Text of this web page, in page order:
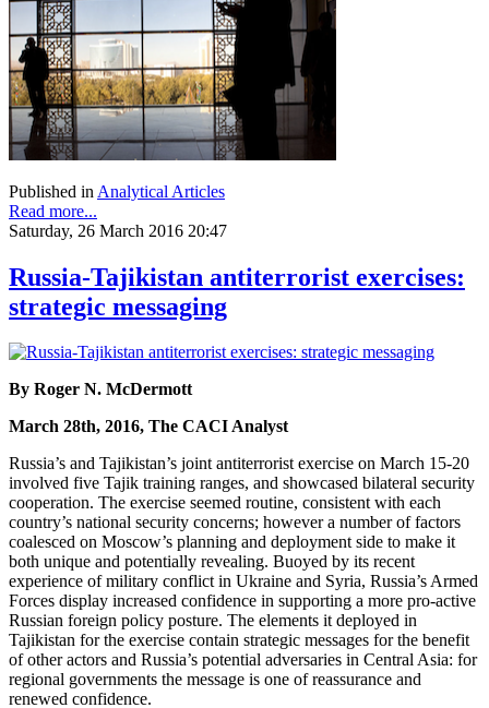
Published in Analytical Articles
Read more...
Saturday, 26 March 2016 20:47
Russia-Tajikistan antiterrorist exercises:
strategic messaging
By Roger N. McDermott
March 28th, 2016, The CACI Analyst
Russia’s and Tajikistan’s joint antiterrorist exercise on March 15-20
involved five Tajik training ranges, and showcased bilateral security
cooperation. The exercise seemed routine, consistent with each
country’s national security concerns; however a number of factors
coalesced on Moscow’s planning and deployment side to make it
both unique and potentially revealing. Buoyed by its recent
experience of military conflict in Ukraine and Syria, Russia’s Armed
Forces display increased confidence in supporting a more pro-active
Russian foreign policy posture. The elements it deployed in
Tajikistan for the exercise contain strategic messages for the benefit
of other actors and Russia’s potential adversaries in Central Asia: for
regional governments the message is one of reassurance and
renewed confidence.